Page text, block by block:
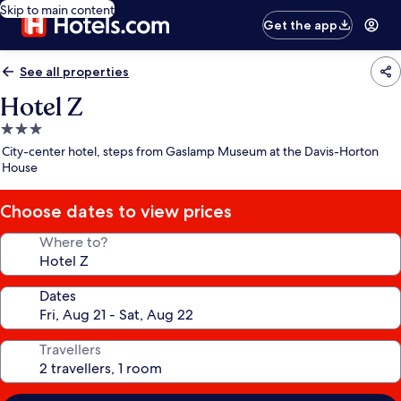
Skip to main content
Get the app
See all properties
Hotel Z
3.0
star
property
City-center hotel, steps from Gaslamp Museum at the Davis-Horton
House
Choose dates to view prices
Where to?
Dates
Travellers